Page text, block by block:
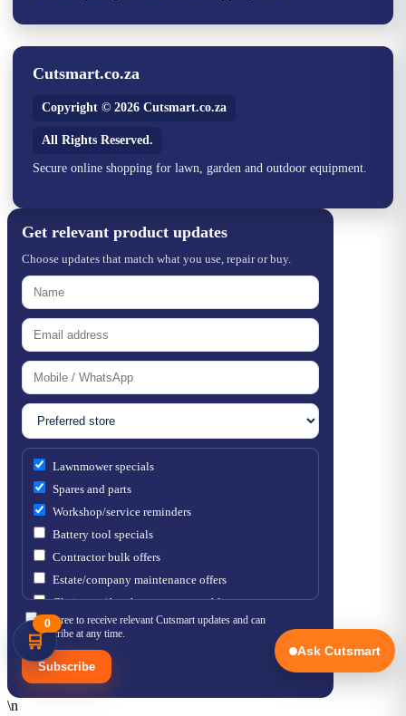
🛒
0
Cutsmart.co.za
Copyright © 2026 Cutsmart.co.za
All Rights Reserved.
Secure online shopping for lawn, garden and outdoor equipment.
Ask Cutsmart
Get relevant product updates
Choose updates that match what you use, repair or buy.
Lawnmower specials
Spares and parts
Workshop/service reminders
Battery tool specials
Contractor bulk offers
Estate/company maintenance offers
Chainsaw / brushcutter consumables
I agree to receive relevant Cutsmart updates and can
unsubscribe at any time.
Subscribe
\n